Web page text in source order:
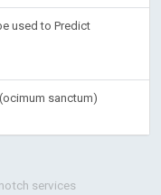
used to Predict
sanctum)
services